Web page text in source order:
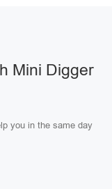
Mini Digger
you in the same day